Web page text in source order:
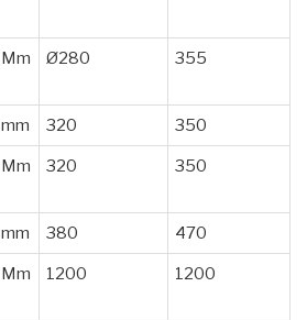
Mm Ø280 355
mm 320 350
Mm 320 350
mm 380 470
Mm 1200 1200